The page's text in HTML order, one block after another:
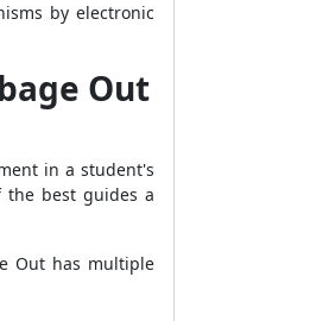
by electronic
Out
in a student's
the best guides a
Out has multiple